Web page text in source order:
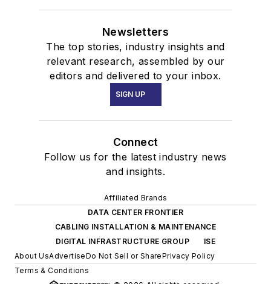
Newsletters
The top stories, industry insights and
relevant research, assembled by our
editors and delivered to your inbox.
SIGN UP
Connect
Follow us for the latest industry news
and insights.
Affiliated Brands
DATA CENTER FRONTIER
CABLING INSTALLATION & MAINTENANCE
DIGITAL INFRASTRUCTURE GROUP
ISE
About UsAdvertiseDo Not Sell or SharePrivacy Policy
Terms & Conditions